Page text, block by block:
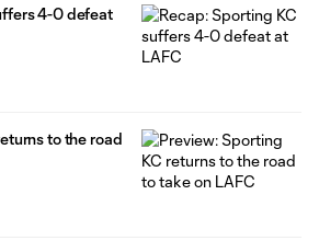
4-0 defeat
to the road